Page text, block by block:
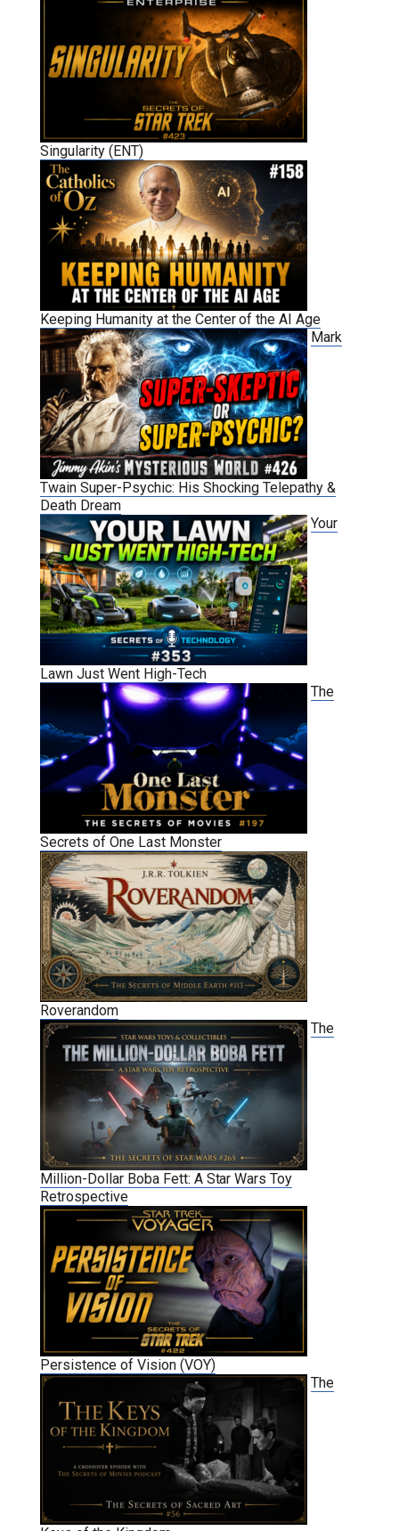
Singularity (ENT)
Keeping Humanity at the Center of the AI Age
Mark
Twain Super-Psychic: His Shocking Telepathy &
Death Dream
Your
Lawn Just Went High-Tech
The
Secrets of One Last Monster
Roverandom
The
Million-Dollar Boba Fett: A Star Wars Toy
Retrospective
Persistence of Vision (VOY)
The